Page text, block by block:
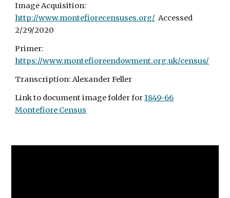
Image Acquisition:
http://www.montefiorecensuses.org/ Accessed
2/29/2020
Primer:
https://www.montefioreendowment.org.uk/census/
Transcription: Alexander Feller
Link to document image folder for 1849-66
Montefiore Census